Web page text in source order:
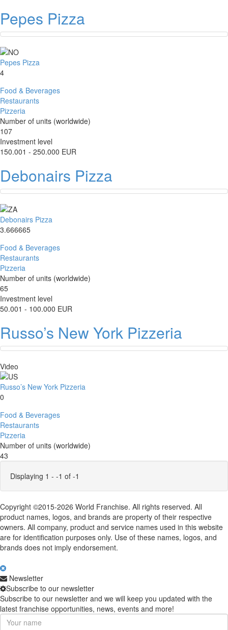
Pepes Pizza
Pepes Pizza
4
Food & Beverages
Restaurants
Pizzeria
Number of units (worldwide)
107
Investment level
150.001 - 250.000 EUR
Debonairs Pizza
Debonairs Pizza
3.666665
Food & Beverages
Restaurants
Pizzeria
Number of units (worldwide)
65
Investment level
50.001 - 100.000 EUR
Russo’s New York Pizzeria
Video
Russo’s New York Pizzeria
0
Food & Beverages
Restaurants
Pizzeria
Number of units (worldwide)
43
Displaying 1 - -1 of -1
Copyright ©2015-2026 World Franchise. All rights reserved. All
product names, logos, and brands are property of their respective
owners. All company, product and service names used in this website
are for identification purposes only. Use of these names, logos, and
brands does not imply endorsement.
Newsletter
Subscribe to our newsletter
Subscribe to our newsletter and we will keep you updated with the
latest franchise opportunities, news, events and more!